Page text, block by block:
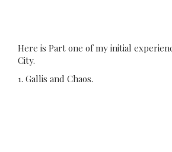
Here is Part one of my initial
City.
1. Gallis and Chaos.